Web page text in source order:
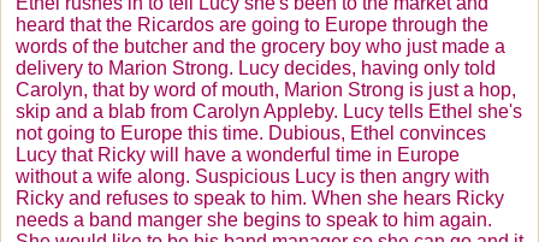
heard that the Ricardos are going to Europe through the
words of the butcher and the grocery boy who just made a
delivery to Marion Strong. Lucy decides, having only told
Carolyn, that by word of mouth, Marion Strong is just a hop,
skip and a blab from Carolyn Appleby. Lucy tells Ethel she's
not going to Europe this time. Dubious, Ethel convinces
Lucy that Ricky will have a wonderful time in Europe
without a wife along. Suspicious Lucy is then angry with
Ricky and refuses to speak to him. When she hears Ricky
needs a band manger she begins to speak to him again.